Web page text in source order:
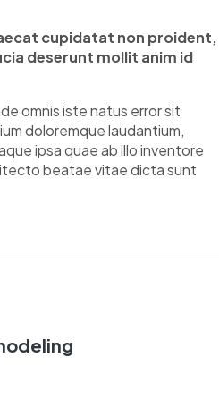
cupidatat non proident,
deserunt mollit anim id
omnis iste natus error sit
doloremque laudantium,
ipsa quae ab illo inventore
beatae vitae dicta sunt